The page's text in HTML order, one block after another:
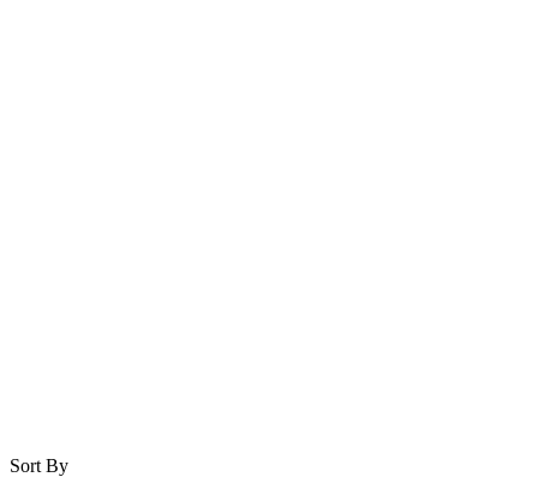
Sort By